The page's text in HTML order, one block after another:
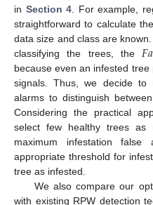
in Section 4. For example,
straightforward to calculate the
data size and class are
classifying the trees, the𝐹𝑎
because even an infested tree
signals. Thus, we decide to
alarms to distinguish
Considering the practical
select few healthy trees as
maximum infestation
appropriate threshold for
tree as infested.
We also compare our
with existing RPW detection